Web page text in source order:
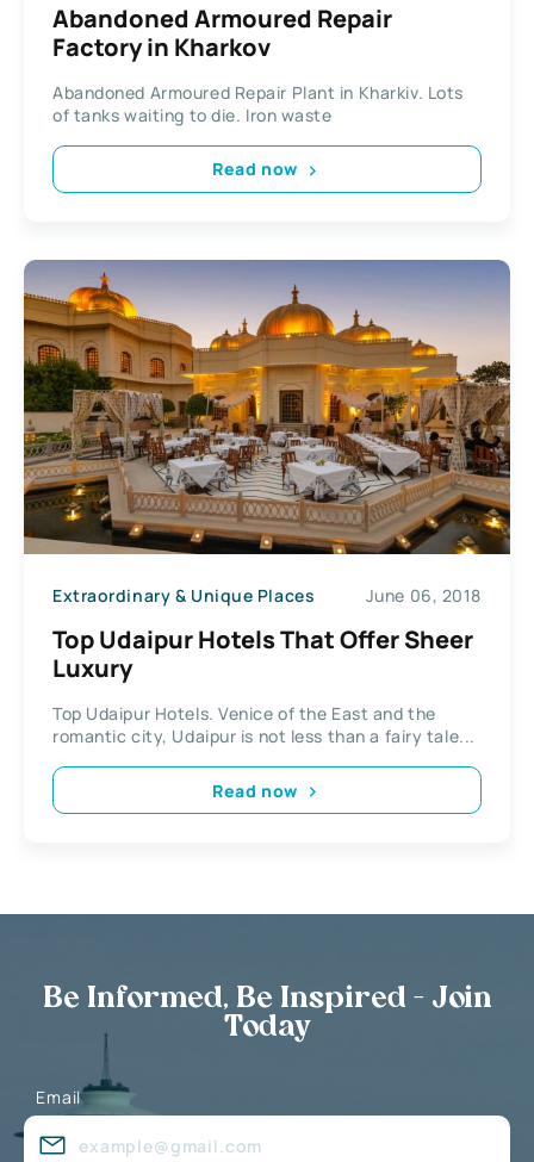
Abandoned Armoured Repair
Factory in Kharkov
Abandoned Armoured Repair Plant in Kharkiv. Lots
of tanks waiting to die. Iron waste
Read now
Extraordinary & Unique Places June 06, 2018
Top Udaipur Hotels That Offer Sheer
Luxury
Top Udaipur Hotels. Venice of the East and the
romantic city, Udaipur is not less than a fairy tale...
Read now
Be Informed, Be Inspired - Join
Today
Email